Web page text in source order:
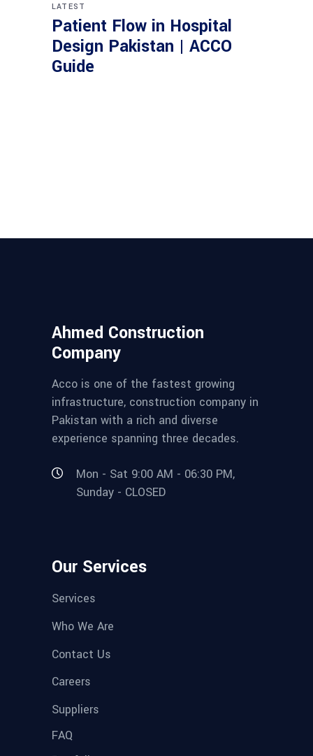
LATEST
Patient Flow in Hospital
Design Pakistan | ACCO
Guide
Ahmed Construction
Company
Acco is one of the fastest growing
infrastructure, construction company in
Pakistan with a rich and diverse
experience spanning three decades.
Mon - Sat 9:00 AM - 06:30 PM,
Sunday - CLOSED
Our Services
Services
Who We Are
Contact Us
Careers
Suppliers
FAQ